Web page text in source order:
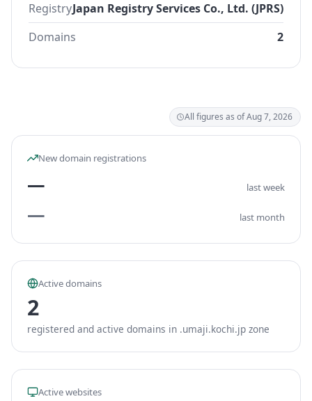
RegistryJapan Registry Services Co., Ltd. (JPRS)
Domains
2
All figures as of Aug 7, 2026
New domain registrations
— last week
— last month
Active domains
2
registered and active domains in .umaji.kochi.jp zone
Active websites